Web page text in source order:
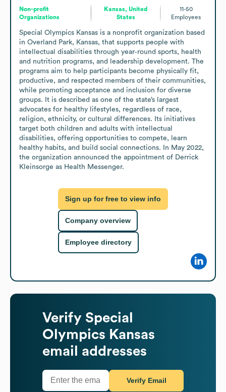
Non-profit
Organizations
Kansas, United
States
11-50
Employees
Special Olympics Kansas is a nonprofit organization based
in Overland Park, Kansas, that supports people with
intellectual disabilities through year‑round sports, health
and nutrition programs, and leadership development. The
programs aim to help participants become physically fit,
productive, and respected members of their communities,
while promoting acceptance and inclusion for diverse
groups. It is described as one of the state’s largest
advocates for healthy lifestyles, regardless of race,
religion, ethnicity, or cultural differences. Its initiatives
target both children and adults with intellectual
disabilities, offering opportunities to compete, learn
healthy habits, and build social connections. In May 2022,
the organization announced the appointment of Derrick
Kleinsorge as Health Messenger.
Sign up for free to view info
Company overview
Employee directory
Verify Special
Olympics Kansas
email addresses
Verify Email